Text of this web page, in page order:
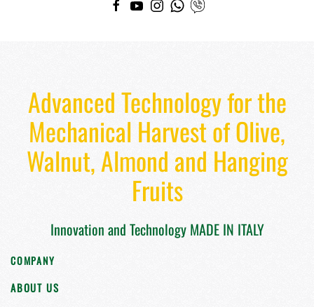
Advanced Technology for the
Mechanical Harvest of Olive,
Walnut, Almond and Hanging
Fruits
Innovation and Technology MADE IN ITALY
COMPANY
ABOUT US